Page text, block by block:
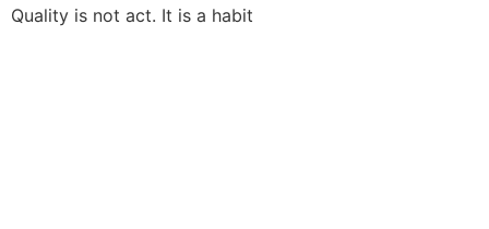
Quality is not act. It is a habit